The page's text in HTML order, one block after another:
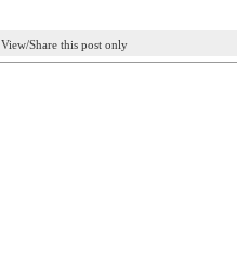
View/Share this post only